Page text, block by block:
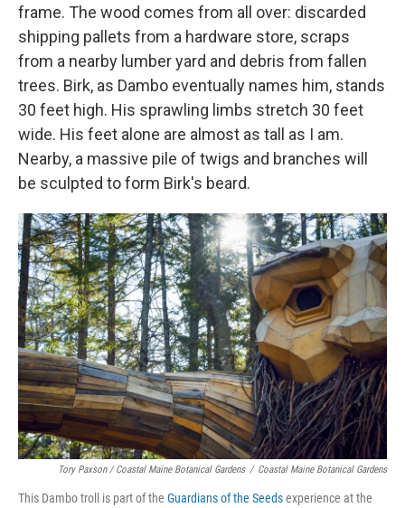
frame. The wood comes from all over: discarded
shipping pallets from a hardware store, scraps
from a nearby lumber yard and debris from fallen
trees. Birk, as Dambo eventually names him, stands
30 feet high. His sprawling limbs stretch 30 feet
wide. His feet alone are almost as tall as I am.
Nearby, a massive pile of twigs and branches will
be sculpted to form Birk's beard.
Tory Paxson / Coastal Maine Botanical Gardens / Coastal Maine Botanical Gardens
This Dambo troll is part of the Guardians of the Seedsexperience at the